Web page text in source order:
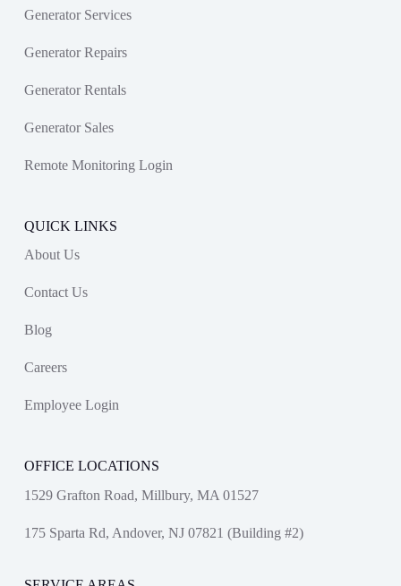
Generator Services
Generator Repairs
Generator Rentals
Generator Sales
Remote Monitoring Login
QUICK LINKS
About Us
Contact Us
Blog
Careers
Employee Login
OFFICE LOCATIONS
1529 Grafton Road, Millbury, MA 01527
175 Sparta Rd, Andover, NJ 07821 (Building #2)